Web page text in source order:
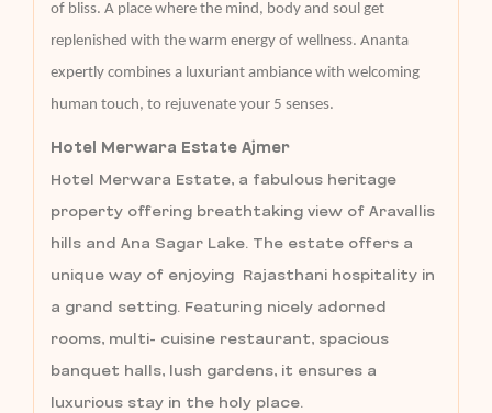
of bliss. A place where the mind, body and soul get
replenished with the warm energy of wellness. Ananta
expertly combines a luxuriant ambiance with welcoming
human touch, to rejuvenate your 5 senses.
Hotel Merwara Estate Ajmer
Hotel Merwara Estate, a fabulous heritage
property offering breathtaking view of Aravallis
hills and Ana Sagar Lake. The estate offers a
unique way of enjoying Rajasthani hospitality in
a grand setting. Featuring nicely adorned
rooms, multi- cuisine restaurant, spacious
banquet halls, lush gardens, it ensures a
luxurious stay in the holy place.